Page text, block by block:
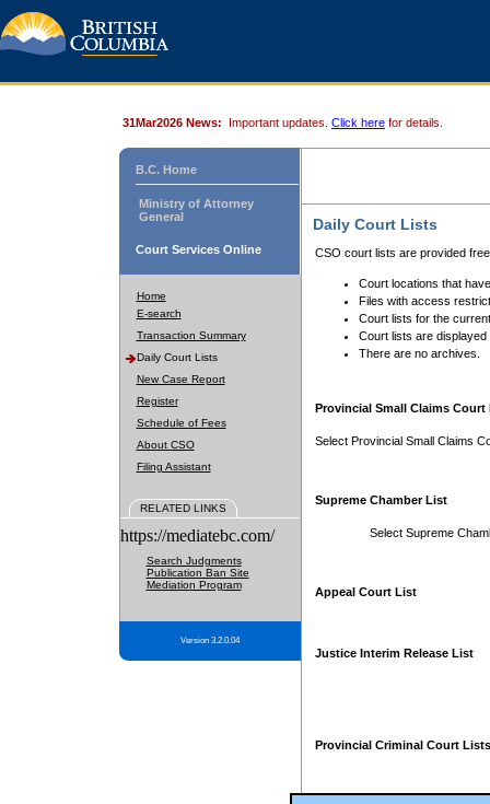
31Mar2026 News: Important updates. Click here for details.
B.C. Home
Ministry of Attorney
General
Court Services Online
Home
E-search
Transaction Summary
Daily Court Lists
New Case Report
Register
Schedule of Fees
About CSO
Filing Assistant
RELATED LINKS
https://mediatebc.com/
Search Judgments
Publication Ban Site
Mediation Program
Version 3.2.0.04
Daily Court Lists
CSO court lists are provided
Court locations that
Files with access
Court lists for the
Court lists are displayed
There are no archives.
Provincial Small Claims Court
Select Provincial Small Claims
Supreme Chamber List
Select Supreme
Appeal Court List
Justice Interim Release List
Provincial Criminal Court Lists